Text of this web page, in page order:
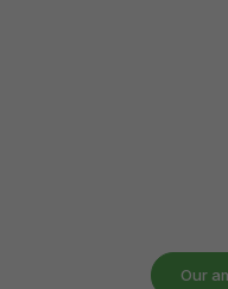
Our